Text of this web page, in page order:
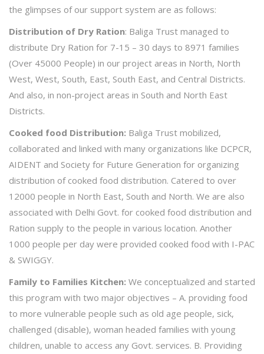
the glimpses of our support system are as follows:
Distribution of Dry Ration: Baliga Trust managed to
distribute Dry Ration for 7-15 – 30 days to 8971 families
(Over 45000 People) in our project areas in North, North
West, West, South, East, South East, and Central Districts.
And also, in non-project areas in South and North East
Districts.
Cooked food Distribution: Baliga Trust mobilized,
collaborated and linked with many organizations like DCPCR,
AIDENT and Society for Future Generation for organizing
distribution of cooked food distribution. Catered to over
12000 people in North East, South and North. We are also
associated with Delhi Govt. for cooked food distribution and
Ration supply to the people in various location. Another
1000 people per day were provided cooked food with I-PAC
& SWIGGY.
Family to Families Kitchen: We conceptualized and started
this program with two major objectives – A. providing food
to more vulnerable people such as old age people, sick,
challenged (disable), woman headed families with young
children, unable to access any Govt. services. B. Providing